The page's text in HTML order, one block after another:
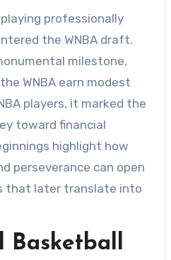
professionally
the WNBA draft.
milestone,
WNBA earn modest
players, it marked the
toward financial
highlight how
perseverance can open
that later translate into
Basketball